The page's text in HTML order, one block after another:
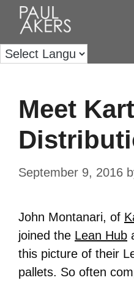
Meet
September 9, 2016
John Montanari, of
joined the Lean Hub
this picture of their
pallets. So often